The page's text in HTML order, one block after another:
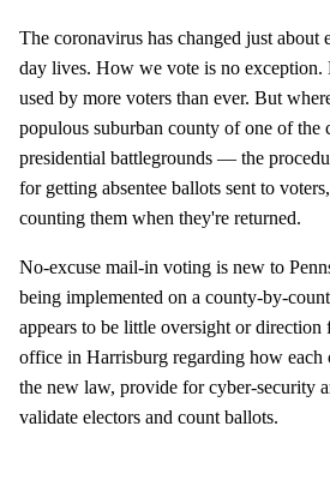
The coronavirus has changed just
day lives. How we vote is no
used by more voters than ever. But
populous suburban county of one of the
presidential battlegrounds — the
for getting absentee ballots sent to
counting them when they're returned.
No-excuse mail-in voting is new to
being implemented on a county-by-
appears to be little oversight or direction
office in Harrisburg regarding how each
the new law, provide for cyber-security
validate electors and count ballots.